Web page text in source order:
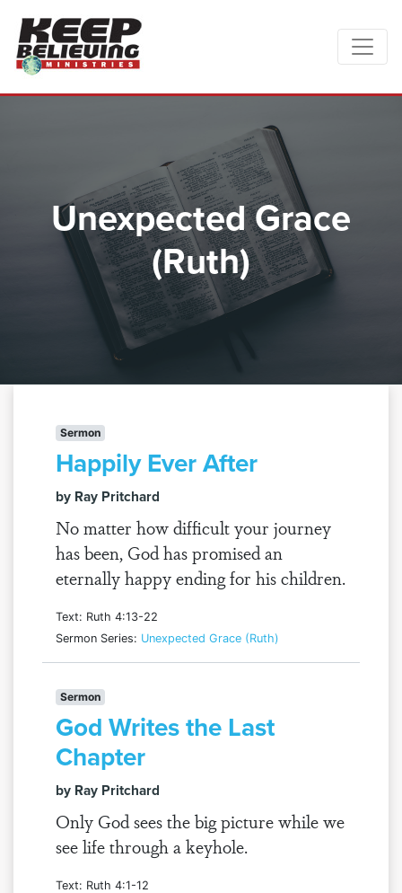
Unexpected Grace
(Ruth)
Sermon
Happily Ever After
by Ray Pritchard
No matter how difficult your journey
has been, God has promised an
eternally happy ending for his children.
Text: Ruth 4:13-22
Sermon Series: Unexpected Grace (Ruth)
Sermon
God Writes the Last
Chapter
by Ray Pritchard
Only God sees the big picture while we
see life through a keyhole.
Text: Ruth 4:1-12